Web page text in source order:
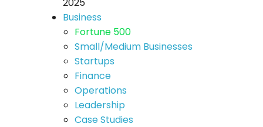
Business
Fortune 500
Small/Medium Businesses
Startups
Finance
Operations
Leadership
Case Studies